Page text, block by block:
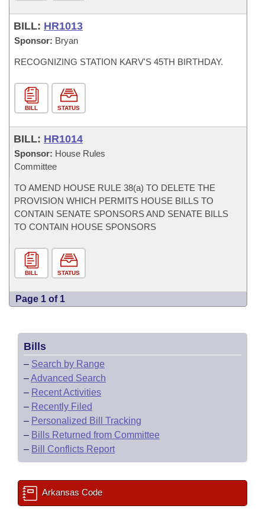
BILL: HR1013
Sponsor: Bryan
RECOGNIZING STATION KARV'S 45TH BIRTHDAY.
BILL STATUS
BILL: HR1014
Sponsor: House Rules
Committee
TO AMEND HOUSE RULE 38(a) TO DELETE THE
PROVISION WHICH PERMITS HOUSE BILLS TO
CONTAIN SENATE SPONSORS AND SENATE BILLS
TO CONTAIN HOUSE SPONSORS
BILL STATUS
Page 1 of 1
Bills
– Search by Range
–Advanced Search
– Recent Activities
– Recently Filed
– Personalized Bill Tracking
– Bills Returned from Committee
– Bill Conflicts Report
Arkansas Code